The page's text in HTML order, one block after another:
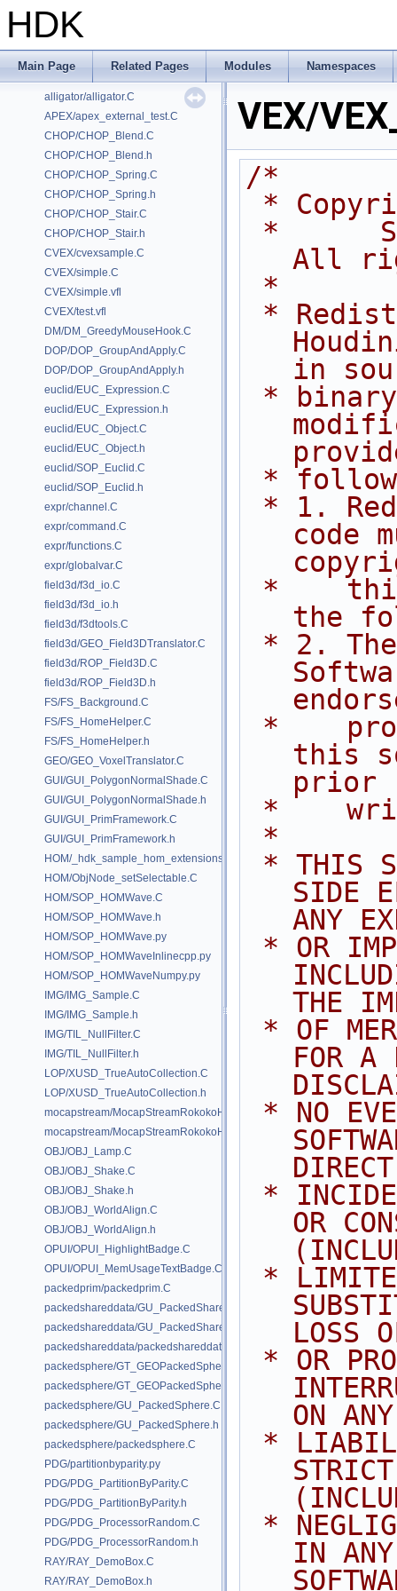
HDK
Main Page Related Pages Modules Namespaces
Classes
Files
/home/prisms/builder-new/Nightly22.0CMake/dev/hfs/toolkit/include/GA/
alligator/alligator.C
APEX/apex_external_test.C
CHOP/CHOP_Blend.C
CHOP/CHOP_Blend.h
CHOP/CHOP_Spring.C
CHOP/CHOP_Spring.h
CHOP/CHOP_Stair.C
CHOP/CHOP_Stair.h
CVEX/cvexsample.C
CVEX/simple.C
CVEX/simple.vfl
CVEX/test.vfl
DM/DM_GreedyMouseHook.C
DOP/DOP_GroupAndApply.C
DOP/DOP_GroupAndApply.h
euclid/EUC_Expression.C
euclid/EUC_Expression.h
euclid/EUC_Object.C
euclid/EUC_Object.h
euclid/SOP_Euclid.C
euclid/SOP_Euclid.h
expr/channel.C
expr/command.C
expr/functions.C
expr/globalvar.C
field3d/f3d_io.C
field3d/f3d_io.h
field3d/f3dtools.C
field3d/GEO_Field3DTranslator.C
field3d/ROP_Field3D.C
field3d/ROP_Field3D.h
FS/FS_Background.C
FS/FS_HomeHelper.C
FS/FS_HomeHelper.h
GEO/GEO_VoxelTranslator.C
GUI/GUI_PolygonNormalShade.C
GUI/GUI_PolygonNormalShade.h
GUI/GUI_PrimFramework.C
GUI/GUI_PrimFramework.h
HOM/_hdk_sample_hom_extensions.C
HOM/ObjNode_setSelectable.C
HOM/SOP_HOMWave.C
HOM/SOP_HOMWave.h
HOM/SOP_HOMWave.py
HOM/SOP_HOMWaveInlinecpp.py
HOM/SOP_HOMWaveNumpy.py
IMG/IMG_Sample.C
IMG/IMG_Sample.h
IMG/TIL_NullFilter.C
IMG/TIL_NullFilter.h
LOP/XUSD_TrueAutoCollection.C
LOP/XUSD_TrueAutoCollection.h
mocapstream/MocapStreamRokokoHDK.C
mocapstream/MocapStreamRokokoHDK.h
OBJ/OBJ_Lamp.C
OBJ/OBJ_Shake.C
OBJ/OBJ_Shake.h
OBJ/OBJ_WorldAlign.C
OBJ/OBJ_WorldAlign.h
OPUI/OPUI_HighlightBadge.C
OPUI/OPUI_MemUsageTextBadge.C
packedprim/packedprim.C
packedshareddata/GU_PackedSharedData.C
packedshareddata/GU_PackedSharedData.h
packedshareddata/packedshareddata.C
packedsphere/GT_GEOPackedSphere.C
packedsphere/GT_GEOPackedSphere.h
packedsphere/GU_PackedSphere.C
packedsphere/GU_PackedSphere.h
packedsphere/packedsphere.C
PDG/partitionbyparity.py
PDG/PDG_PartitionByParity.C
PDG/PDG_PartitionByParity.h
PDG/PDG_ProcessorRandom.C
PDG/PDG_ProcessorRandom.h
RAY/RAY_DemoBox.C
RAY/RAY_DemoBox.h
VEX/
/*
*
All
*
in
*
code
the
this
prior
*
*
SIDE
ANY
THE
FOR A
OR
LOSS
ON
IN